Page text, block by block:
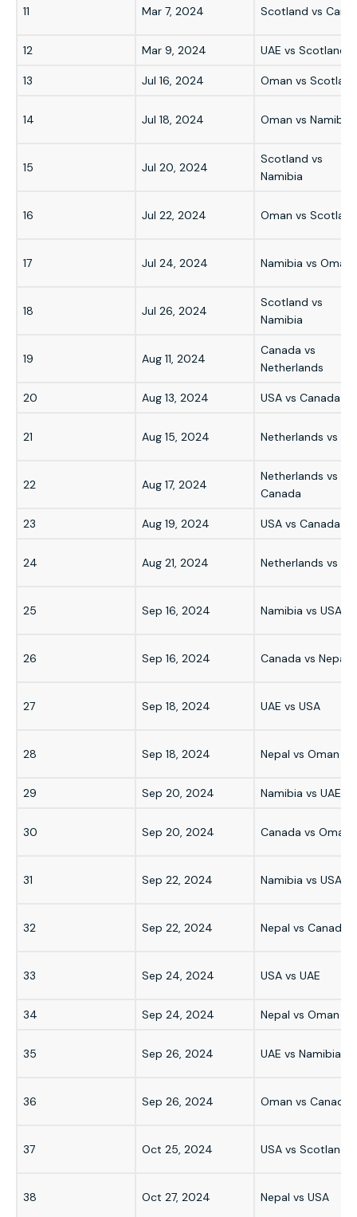
11 Mar 7, 2024 Scotland vs
12 Mar 9, 2024 UAE vs Scotland
13 Jul 16, 2024 Oman vs Scotland
14 Jul 18, 2024 Oman vs Namibia
15 Jul 20, 2024
Scotland vs
Namibia
16 Jul 22, 2024 Oman vs Scotland
17 Jul 24, 2024 Namibia vs Oman
18 Jul 26, 2024
Scotland vs
Namibia
19 Aug 11, 2024
Canada vs
Netherlands
20 Aug 13, 2024 USA vs Canada
21 Aug 15, 2024 Netherlands vs
22 Aug 17, 2024
Netherlands vs
Canada
23 Aug 19, 2024 USA vs Canada
24 Aug 21, 2024 Netherlands vs
25 Sep 16, 2024 Namibia vs USA
26 Sep 16, 2024 Canada vs Nepal
27 Sep 18, 2024 UAE vs USA
28 Sep 18, 2024 Nepal vs Oman
29 Sep 20, 2024 Namibia vs UAE
30 Sep 20, 2024 Canada vs Oman
31 Sep 22, 2024 Namibia vs USA
32 Sep 22, 2024 Nepal vs Canada
33 Sep 24, 2024 USA vs UAE
34 Sep 24, 2024 Nepal vs Oman
35 Sep 26, 2024 UAE vs Namibia
36 Sep 26, 2024 Oman vs Canada
37 Oct 25, 2024 USA vs Scotland
38 Oct 27, 2024 Nepal vs USA